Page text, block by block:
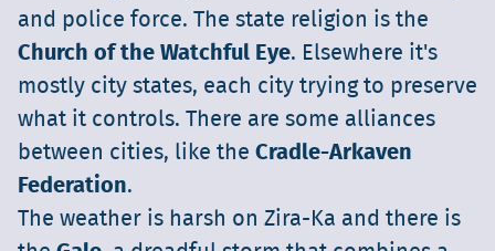
and police force. The state religion is the
Church of the Watchful Eye. Elsewhere it's
mostly city states, each city trying to preserve
what it controls. There are some alliances
between cities, like the Cradle-Arkaven
Federation.
The weather is harsh on Zira-Ka and there is